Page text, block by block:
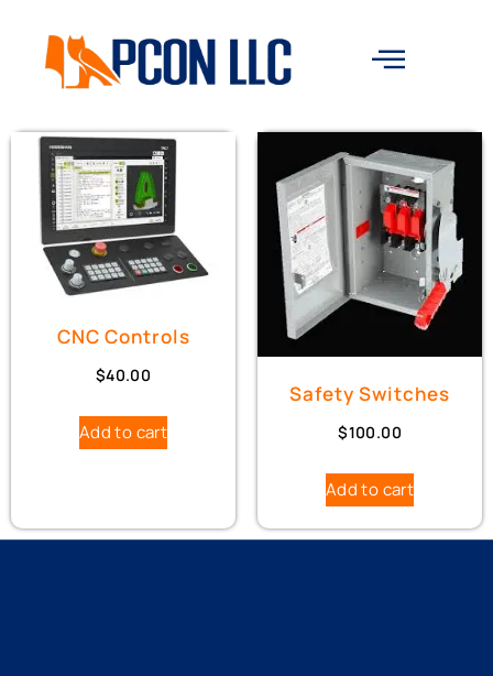
CNC Controls
$40.00
Add to cart
Safety Switches
$100.00
Add to cart